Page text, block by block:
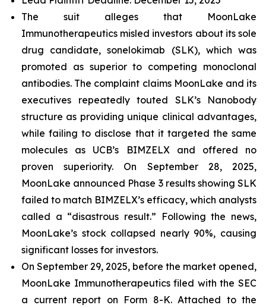
The suit alleges that MoonLake
Immunotherapeutics misled investors about its sole
drug candidate, sonelokimab (SLK), which was
promoted as superior to competing monoclonal
antibodies. The complaint claims MoonLake and its
executives repeatedly touted SLK’s Nanobody
structure as providing unique clinical advantages,
while failing to disclose that it targeted the same
molecules as UCB’s BIMZELX and offered no
proven superiority. On September 28, 2025,
MoonLake announced Phase 3 results showing SLK
failed to match BIMZELX’s efficacy, which analysts
called a “disastrous result.” Following the news,
MoonLake’s stock collapsed nearly 90%, causing
significant losses for investors.
On September 29, 2025, before the market opened,
MoonLake Immunotherapeutics filed with the SEC
a current report on Form 8-K. Attached to the